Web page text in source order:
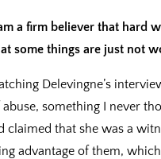
a firm believer that hard
some things are just not
Delevingne’s
something I never
claimed that she was a
advantage of them,